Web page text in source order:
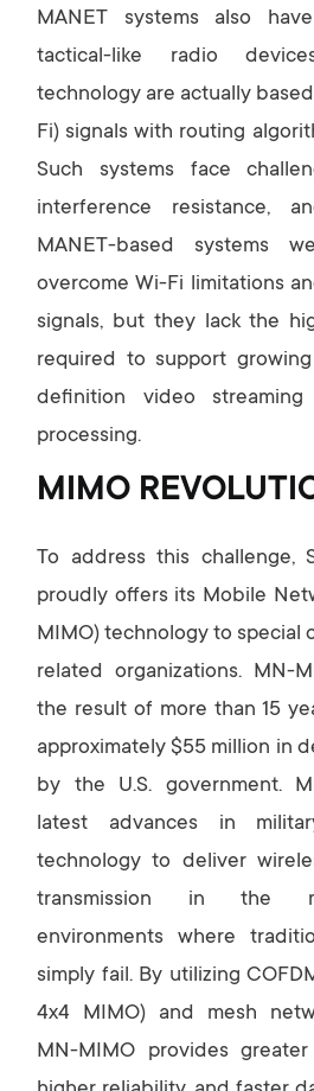
MANET systems also
tactical-like radio
technology are actually based
Fi) signals with routing
Such systems face
interference resistance,
MANET-based systems
overcome Wi-Fi limitations
signals, but they lack the
required to support
definition video
processing.
MIMO
To address this challenge,
proudly offers its Mobile
MIMO) technology to special
related organizations. MN-
the result of more than 15
approximately $55 million in
by the U.S. government.
latest advances in
technology to deliver
transmission in the
environments where
simply fail. By utilizing
4x4 MIMO) and mesh
MN-MIMO provides